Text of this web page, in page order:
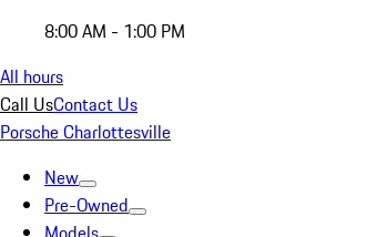
8:00 AM - 1:00 PM
All hours
Call UsContact Us
Porsche Charlottesville
New
Pre-Owned